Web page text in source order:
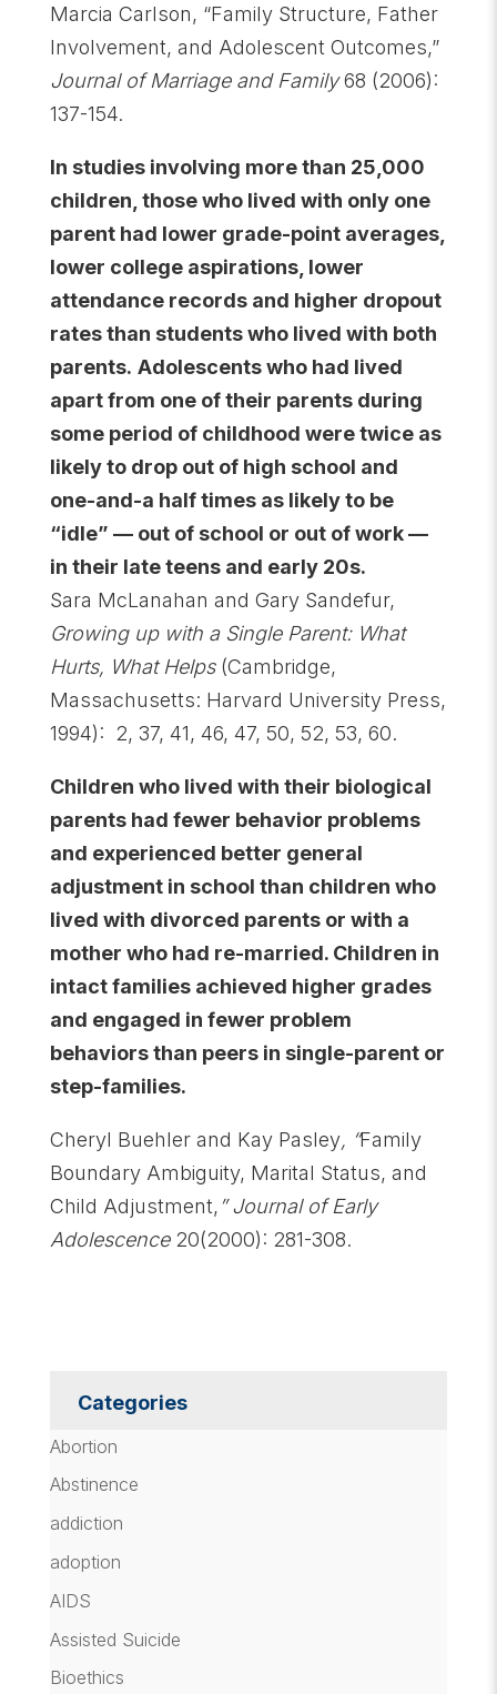
Marcia Carlson, “Family Structure, Father
Involvement, and Adolescent Outcomes,”
Journal of Marriage and Family68 (2006):
137-154.
In studies involving more than 25,000
children, those who lived with only one
parent had lower grade-point averages,
lower college aspirations, lower
attendance records and higher dropout
rates than students who lived with both
parents. Adolescents who had lived
apart from one of their parents during
some period of childhood were twice as
likely to drop out of high school and
one-and-a half times as likely to be
“idle” — out of school or out of work —
in their late teens and early 20s.
Sara McLanahan and Gary Sandefur,
Growing up with a Single Parent: What
Hurts, What Helps(Cambridge,
Massachusetts: Harvard University Press,
1994): 2, 37, 41, 46, 47, 50, 52, 53, 60.
Children who lived with their biological
parents had fewer behavior problems
and experienced better general
adjustment in school than children who
lived with divorced parents or with a
mother who had re-married. Children in
intact families achieved higher grades
and engaged in fewer problem
behaviors than peers in single-parent or
step-families.
Cheryl Buehler and Kay Pasley, “Family
Boundary Ambiguity, Marital Status, and
Child Adjustment,”Journal of Early
Adolescence20(2000): 281-308.
Categories
Abortion
Abstinence
addiction
adoption
AIDS
Assisted Suicide
Bioethics